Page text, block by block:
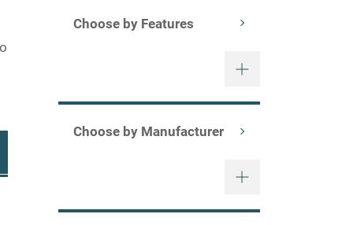
Choose by Features
Choose by Manufacturer